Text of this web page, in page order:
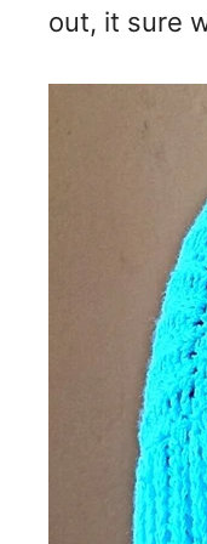
out, it sure